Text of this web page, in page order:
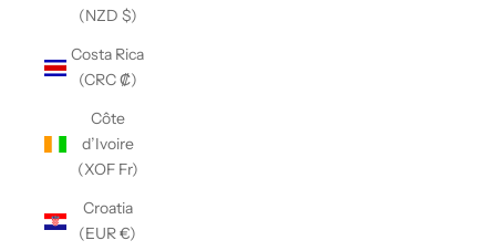
(NZD $)
Costa Rica
(CRC ₡)
Côte
d’Ivoire
(XOF Fr)
Croatia
(EUR €)